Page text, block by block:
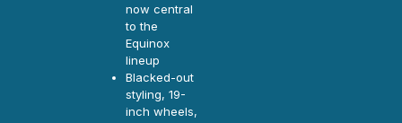
now central
to the
Equinox
lineup
Blacked-out
styling, 19-
inch wheels,